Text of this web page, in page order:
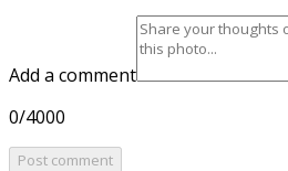
Add a comment
0/4000
Post comment